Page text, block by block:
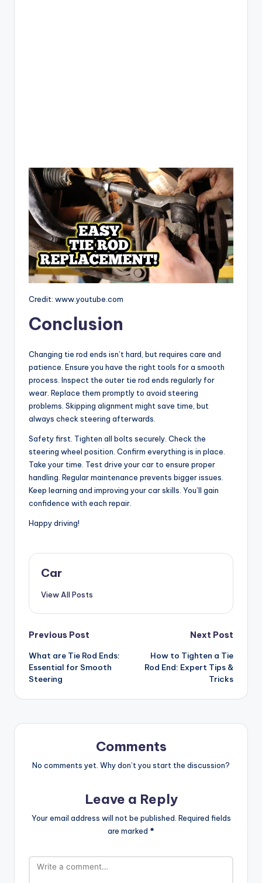
Credit: www.youtube.com
Conclusion
Changing tie rod ends isn’t hard, but requires care and
patience. Ensure you have the right tools for a smooth
process. Inspect the outer tie rod ends regularly for
wear. Replace them promptly to avoid steering
problems. Skipping alignment might save time, but
always check steering afterwards.
Safety first. Tighten all bolts securely. Check the
steering wheel position. Confirm everything is in place.
Take your time. Test drive your car to ensure proper
handling. Regular maintenance prevents bigger issues.
Keep learning and improving your car skills. You’ll gain
confidence with each repair.
Happy driving!
Car
View All Posts
Post
navigation
Previous Post
What are Tie Rod Ends:
Essential for Smooth
Steering
Next Post
How to Tighten a Tie
Rod End: Expert Tips &
Tricks
Comments
No comments yet. Why don’t you start the discussion?
Leave a Reply
Your email address will not be published. Required fields
are marked *